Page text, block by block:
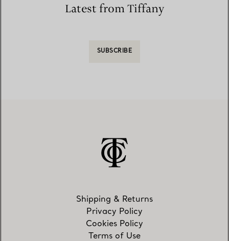
Latest from Tiffany
SUBSCRIBE
Shipping & Returns
Privacy Policy
Cookies Policy
Terms of Use